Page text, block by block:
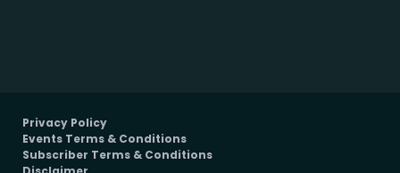
Privacy Policy
Events Terms & Conditions
Subscriber Terms & Conditions